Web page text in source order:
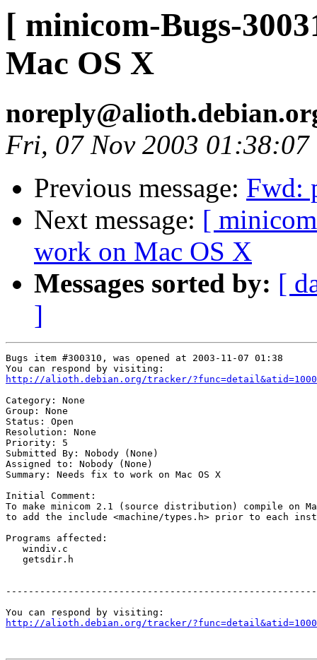
[ minicom-Bugs-
Mac OS X
Fri, 07 Nov 2003
Previous message: Fwd:
Next message: [
work on Mac OS X
Messages sorted by: [
]
Bugs item #300310, was opened at 2003-11-07 01:38
http://alioth.debian.org/tracker/
Category: None
Group: None
Status: Open
Resolution: None
Priority: 5
Submitted By: Nobody (None)
Assigned to: Nobody (None)
Summary: Needs fix to work on Mac OS X
Initial Comment:
To make minicom 2.1 (source distribution) compile on
to add the include <machine/types.h> prior to each
Programs affected:
   windiv.c
   getsdir.h
http://alioth.debian.org/tracker/